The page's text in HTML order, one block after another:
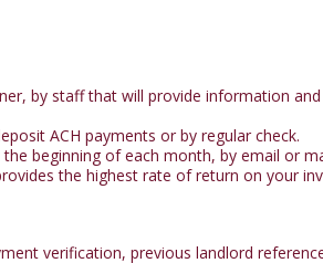
by staff that will provide information
ACH payments or by regular check.
beginning of each month, by email or
the highest rate of return on your
verification, previous landlord